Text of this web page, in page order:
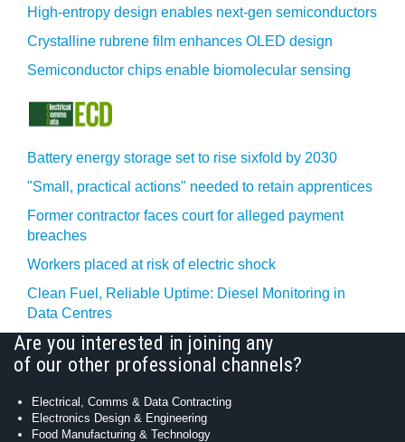
High-entropy design enables next-gen semiconductors
Crystalline rubrene film enhances OLED design
Semiconductor chips enable biomolecular sensing
Battery energy storage set to rise sixfold by 2030
"Small, practical actions" needed to retain apprentices
Former contractor faces court for alleged payment
breaches
Workers placed at risk of electric shock
Clean Fuel, Reliable Uptime: Diesel Monitoring in
Data Centres
Are you interested in joining any
of our other professional channels?
Electrical, Comms & Data Contracting
Electronics Design & Engineering
Food Manufacturing & Technology